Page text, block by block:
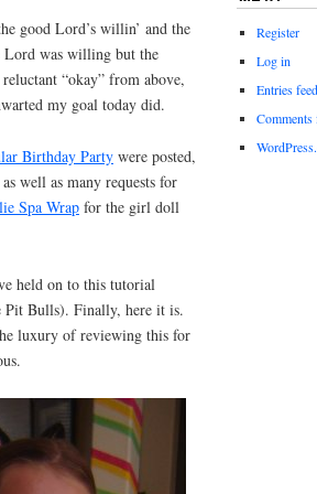
good Lord’s willin’ and the
Lord was willing but the
“okay” from above,
my goal today did.
Birthday Party were posted,
well as many requests for
Spa Wrap for the girl doll
held on to this tutorial
Bulls). Finally, here it is.
luxury of reviewing this for
Register
Log in
Entries feed
Comments